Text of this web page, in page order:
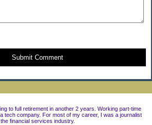
to full retirement in another 2 years. Working part-time
tech company. For most of my career, I was a journalist
financial services industry.
Submit Comment